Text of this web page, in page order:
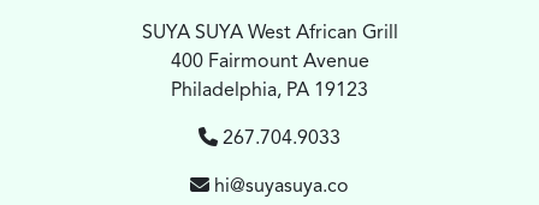
SUYA SUYA West African Grill
400 Fairmount Avenue
Philadelphia, PA 19123
267.704.9033
hi@suyasuya.co